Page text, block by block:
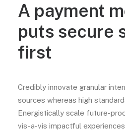
A payment
puts secure
first
Credibly innovate granular
sources whereas high
Energistically scale future-
vis-a-vis impactful